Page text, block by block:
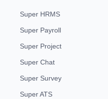
Super HRMS
Super Payroll
Super Project
Super Chat
Super Survey
Super ATS